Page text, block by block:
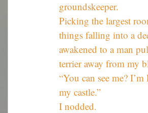
groundskeeper.
Picking the largest
things falling into a
awakened to a man
terrier away from my
“You can see me?
my castle.”
I nodded.